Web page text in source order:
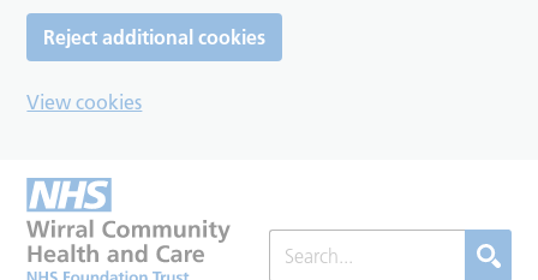
Reject additional cookies
View cookies